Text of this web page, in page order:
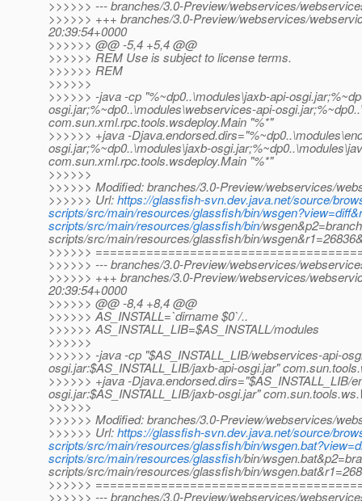
>>>>>> --- branches/3.0-Preview/webservices/
>>>>>> +++ branches/3.0-Preview/webservices/
20:39:54+0000
>>>>>> @@ -5,4 +5,4 @@
>>>>>> REM Use is subject to license terms.
>>>>>> REM
>>>>>>
>>>>>> -java -cp "%~dp0..\modules\jaxb-api-
osgi.jar;%~dp0..\modules\webservices-api-
com.sun.xml.rpc.tools.wsdeploy.Main "%*"
>>>>>> +java -
osgi.jar;%~dp0..\modules\jaxb-
com.sun.xml.rpc.tools.wsdeploy.Main "%*"
>>>>>>
>>>>>> Modified: branches/3.0-Preview/webservices/
>>>>>> Url:https://glassfish-svn.dev.java.net/source/
scripts/src/main/resources/glassfish/bin/
scripts/src/main/resources/glassfish/bin/
scripts/src/main/resources/glassfish/bin/
>>>>>>
>>>>>> --- branches/3.0-Preview/webservices/
>>>>>> +++ branches/3.0-Preview/webservices/
20:39:54+0000
>>>>>> @@ -8,4 +8,4 @@
>>>>>> AS_INSTALL=`dirname $0`/..
>>>>>> AS_INSTALL_LIB=$AS_INSTALL/modules
>>>>>>
>>>>>> -java -cp "$AS_INSTALL_LIB/webservices-api-
osgi.jar:$AS_INSTALL_LIB/jaxb-api-osgi.jar"
>>>>>> +java -Djava.endorsed.dirs="$AS_INSTALL_LIB/
osgi.jar:$AS_INSTALL_LIB/jaxb-osgi.jar"
>>>>>>
>>>>>> Modified: branches/3.0-Preview/webservices/
>>>>>> Url:https://glassfish-svn.dev.java.net/source/
scripts/src/main/resources/glassfish/bin/
scripts/src/main/resources/glassfish/bin/
scripts/src/main/resources/glassfish/bin/
>>>>>>
>>>>>> --- branches/3.0-Preview/webservices/